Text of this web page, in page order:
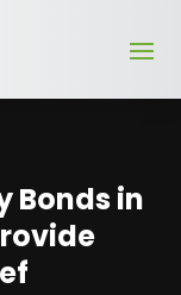
Bonds in